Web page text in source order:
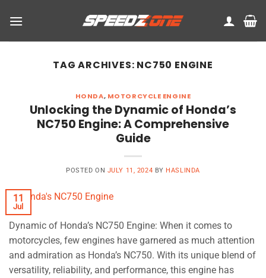
TAG ARCHIVES: NC750 ENGINE
HONDA, MOTORCYCLE ENGINE
Unlocking the Dynamic of Honda’s
NC750 Engine: A Comprehensive
Guide
POSTED ON JULY 11, 2024 BY HASLINDA
11
Jul
Dynamic of Honda’s NC750 Engine: When it comes to
motorcycles, few engines have garnered as much attention
and admiration as Honda’s NC750. With its unique blend of
versatility, reliability, and performance, this engine has